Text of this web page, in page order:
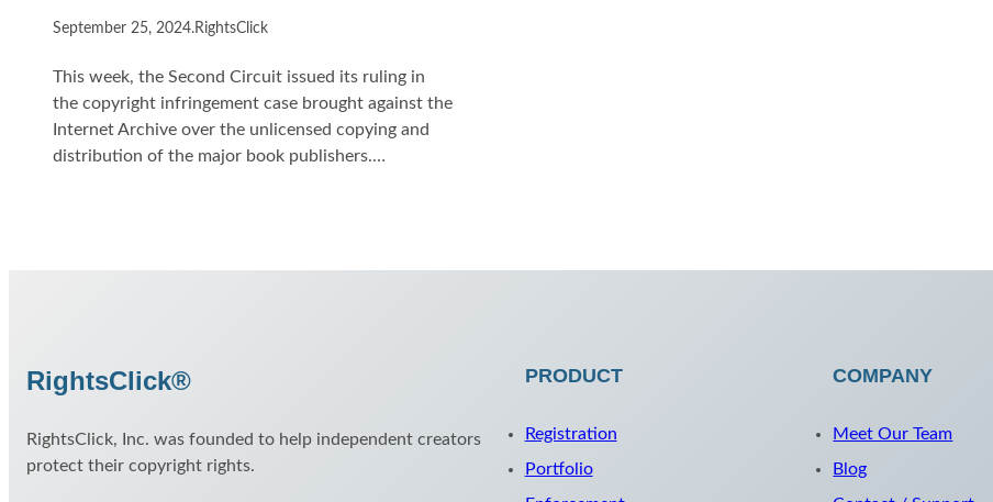
September 25, 2024.RightsClick
This week, the Second Circuit issued its ruling in
the copyright infringement case brought against the
Internet Archive over the unlicensed copying and
distribution of the major book publishers.…
RightsClick®
RightsClick, Inc. was founded to help independent creators
protect their copyright rights.
PRODUCT
Registration
Portfolio
COMPANY
Meet Our Team
Blog